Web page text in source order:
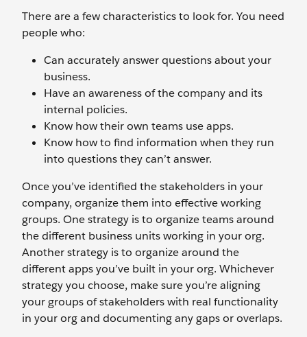
There are a few characteristics to look for. You need
people who:
Can accurately answer questions about your
business.
Have an awareness of the company and its
internal policies.
Know how their own teams use apps.
Know how to find information when they run
into questions they can’t answer.
Once you’ve identified the stakeholders in your
company, organize them into effective working
groups. One strategy is to organize teams around
the different business units working in your org.
Another strategy is to organize around the
different apps you’ve built in your org. Whichever
strategy you choose, make sure you’re aligning
your groups of stakeholders with real functionality
in your org and documenting any gaps or overlaps.